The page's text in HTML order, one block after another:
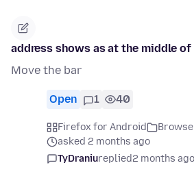
address shows as at the middle of
Move the bar
Open 1 40
Firefox for Android
asked 2 months ago
TyDraniureplied2 months ago